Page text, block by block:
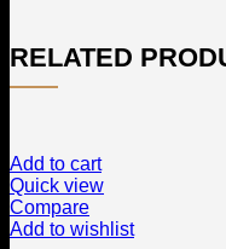
RELATED
Add to cart
Quick view
Compare
Add to wishlist